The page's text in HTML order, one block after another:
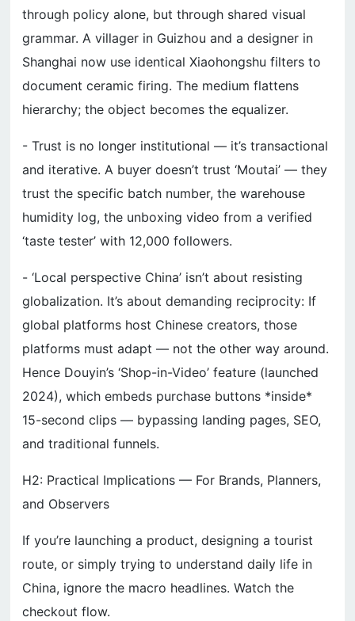
through policy alone, but through shared visual
grammar. A villager in Guizhou and a designer in
Shanghai now use identical Xiaohongshu filters to
document ceramic firing. The medium flattens
hierarchy; the object becomes the equalizer.
- Trust is no longer institutional — it’s transactional
and iterative. A buyer doesn’t trust ‘Moutai’ — they
trust the specific batch number, the warehouse
humidity log, the unboxing video from a verified
‘taste tester’ with 12,000 followers.
- ‘Local perspective China’ isn’t about resisting
globalization. It’s about demanding reciprocity: If
global platforms host Chinese creators, those
platforms must adapt — not the other way around.
Hence Douyin’s ‘Shop-in-Video’ feature (launched
2024), which embeds purchase buttons *inside*
15-second clips — bypassing landing pages, SEO,
and traditional funnels.
H2: Practical Implications — For Brands, Planners,
and Observers
If you’re launching a product, designing a tourist
route, or simply trying to understand daily life in
China, ignore the macro headlines. Watch the
checkout flow.